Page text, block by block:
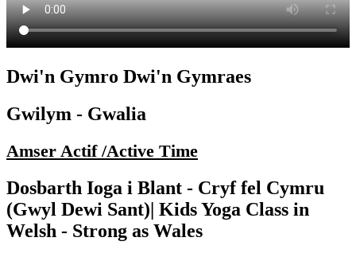
Dwi'n Gymro Dwi'n Gymraes
Gwilym - Gwalia
Amser Actif /Active Time
Dosbarth Ioga i Blant - Cryf fel Cymru
(Gwyl Dewi Sant)| Kids Yoga Class in
Welsh - Strong as Wales